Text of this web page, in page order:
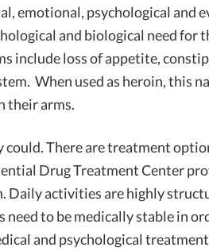
emotional, psychological and
and biological need for
include loss of appetite,
When used as heroin, this
their arms.
could. There are treatment
Drug Treatment Center
Daily activities are highly
to be medically stable in
and psychological